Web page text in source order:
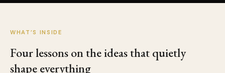
WHAT’S INSIDE
Four lessons on the ideas that quietly
shape everything